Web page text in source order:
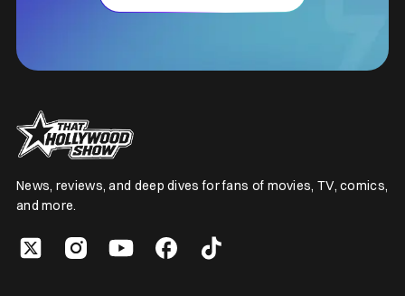
News, reviews, and deep dives for fans of movies, TV, comics,
and more.